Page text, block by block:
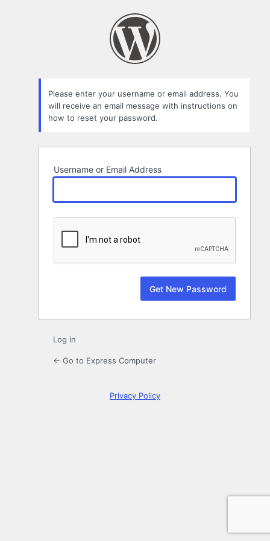
Please enter your username or email address. You
will receive an email message with instructions on
how to reset your password.
Username or Email Address
Log in
← Go to Express Computer
Privacy Policy